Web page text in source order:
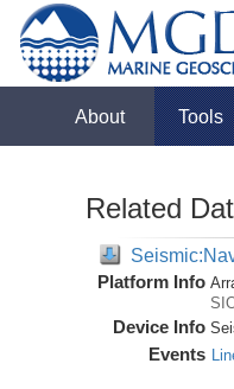
About Tools
Related
Platform Info
Device Info
Events